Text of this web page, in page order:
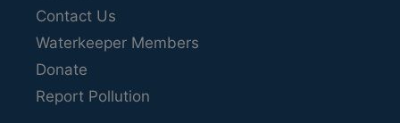
Contact Us
Waterkeeper Members
Donate
Report Pollution